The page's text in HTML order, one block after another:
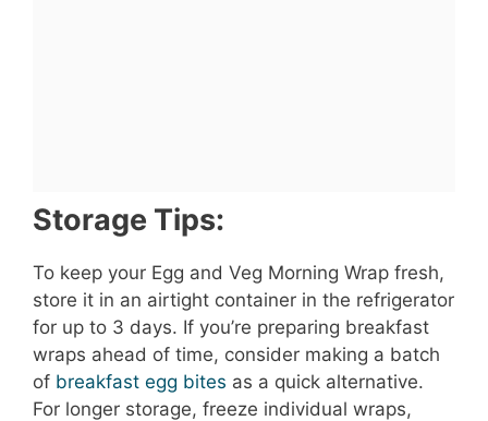
Storage Tips:
To keep your Egg and Veg Morning Wrap fresh,
store it in an airtight container in the refrigerator
for up to 3 days. If you’re preparing breakfast
wraps ahead of time, consider making a batch
of breakfast egg bites as a quick alternative.
For longer storage, freeze individual wraps,